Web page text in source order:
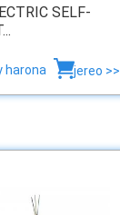
SELF-
harona jereo >>